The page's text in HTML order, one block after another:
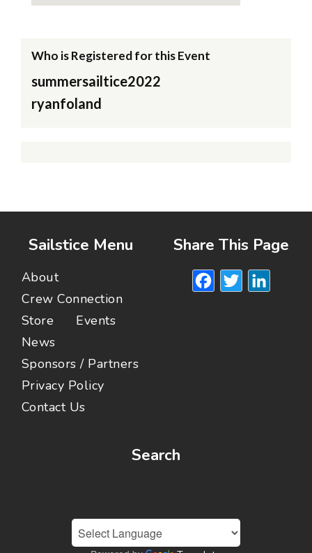
Who is Registered for this Event
summersailtice2022
ryanfoland
Sailstice Menu
About
Crew Connection
Store
Events
News
Sponsors / Partners
Privacy Policy
Contact Us
Share This Page
Facebook
Search